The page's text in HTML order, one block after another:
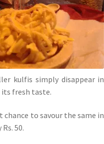
kulfis simply disappear in
fresh taste.
to savour the same in
50.